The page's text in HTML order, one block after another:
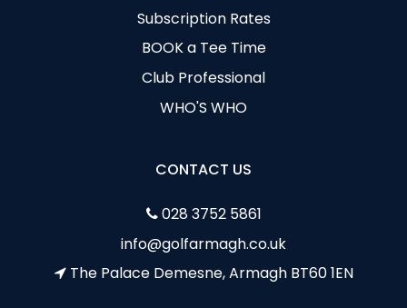
Subscription Rates
BOOK a Tee Time
Club Professional
WHO'S WHO
CONTACT US
028 3752 5861
info@golfarmagh.co.uk
The Palace Demesne, Armagh BT60 1EN